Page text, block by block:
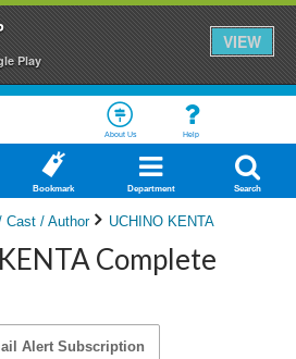
Play
VIEW
About Us Help
Bookmark Department Search
Cast / Author UCHINO KENTA
Complete
Alert Subscription